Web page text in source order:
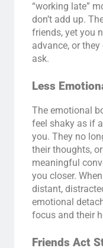
“working late”
don’t add up.
friends, yet you
advance, or
ask.
Less
The emotional
feel shaky as if
you. They no
their thoughts,
meaningful
you closer.
distant,
emotional
focus and their
Friends Act